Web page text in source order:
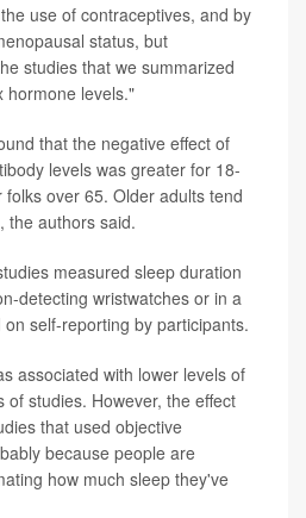
use of contraceptives, and by
status, but
studies that we summarized
hormone levels."
that the negative effect of
levels was greater for 18-
over 65. Older adults tend
the authors said.
measured sleep duration
detecting wristwatches or in a
self-reporting by participants.
associated with lower levels of
of studies. However, the effect
that used objective
because people are
how much sleep they've